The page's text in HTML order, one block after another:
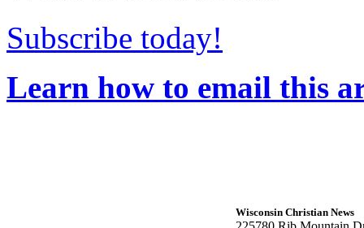
Subscribe today!
Learn how to email this
Wisconsin Christian News